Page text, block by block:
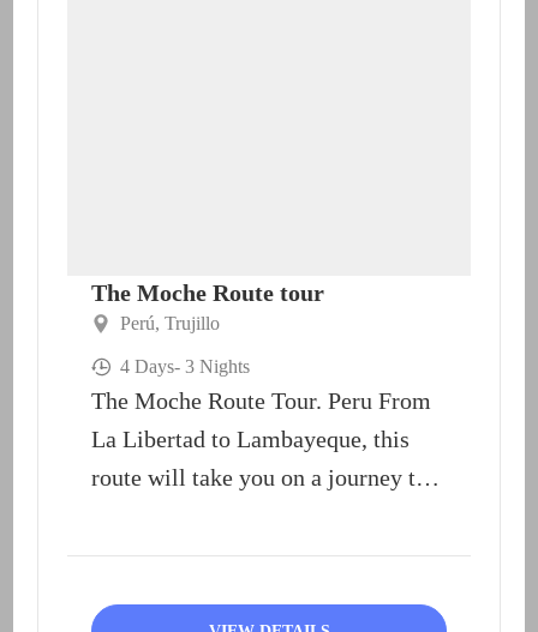
The Moche Route tour
Perú,Trujillo
4 Days- 3 Nights
The Moche Route Tour. Peru From
La Libertad to Lambayeque, this
route will take you on a journey to